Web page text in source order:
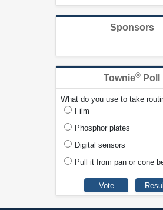
Sponsors
Townie® Poll
What do you use to take
Film
Phosphor plates
Digital sensors
Pull it from pan or cone